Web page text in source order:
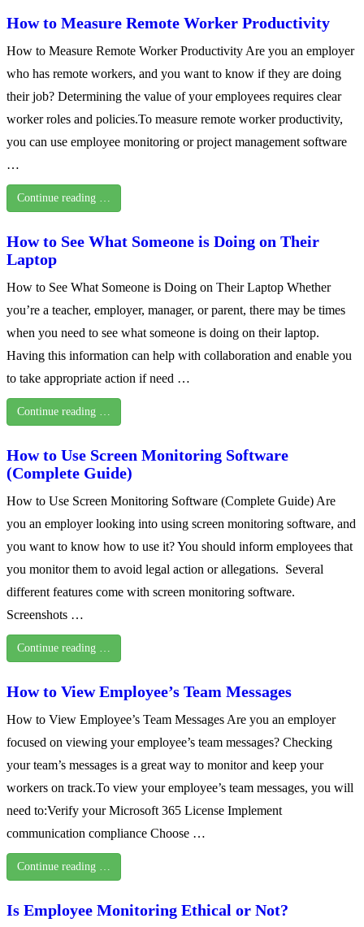
How to Measure Remote Worker Productivity
How to Measure Remote Worker Productivity Are you an employer
who has remote workers, and you want to know if they are doing
their job? Determining the value of your employees requires clear
worker roles and policies.To measure remote worker productivity,
you can use employee monitoring or project management software
…
Continue reading …
How to See What Someone is Doing on Their
Laptop
How to See What Someone is Doing on Their Laptop Whether
you’re a teacher, employer, manager, or parent, there may be times
when you need to see what someone is doing on their laptop.
Having this information can help with collaboration and enable you
to take appropriate action if need …
Continue reading …
How to Use Screen Monitoring Software
(Complete Guide)
How to Use Screen Monitoring Software (Complete Guide) Are
you an employer looking into using screen monitoring software, and
you want to know how to use it? You should inform employees that
you monitor them to avoid legal action or allegations. Several
different features come with screen monitoring software.
Screenshots …
Continue reading …
How to View Employee’s Team Messages
How to View Employee’s Team Messages Are you an employer
focused on viewing your employee’s team messages? Checking
your team’s messages is a great way to monitor and keep your
workers on track.To view your employee’s team messages, you will
need to:Verify your Microsoft 365 License Implement
communication compliance Choose …
Continue reading …
Is Employee Monitoring Ethical or Not?